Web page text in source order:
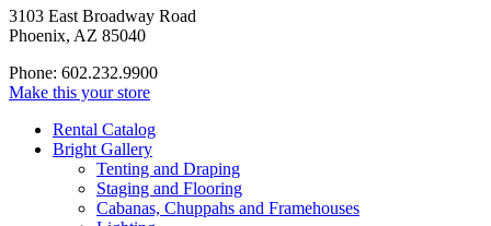
3103 East Broadway Road
Phoenix, AZ 85040
Phone: 602.232.9900
Make this your store
Rental Catalog
Bright Gallery
Tenting and Draping
Staging and Flooring
Cabanas, Chuppahs and Framehouses